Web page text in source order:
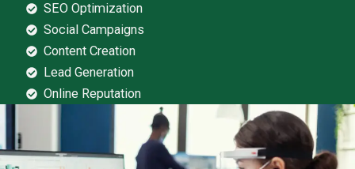
SEO Optimization
Social Campaigns
Content Creation
Lead Generation
Online Reputation